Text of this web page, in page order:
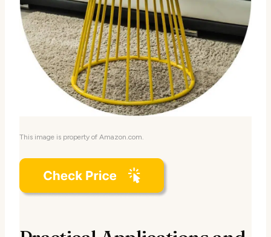
This image is property of Amazon.com.